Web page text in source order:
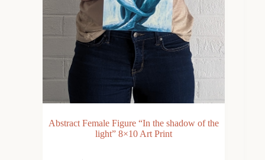
Abstract Female Figure “In the shadow of the
light” 8×10 Art Print